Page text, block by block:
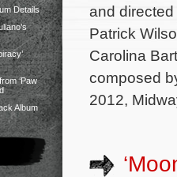
Details
‘Paw
Album
and
Patrick
Carolina
composed
2012,